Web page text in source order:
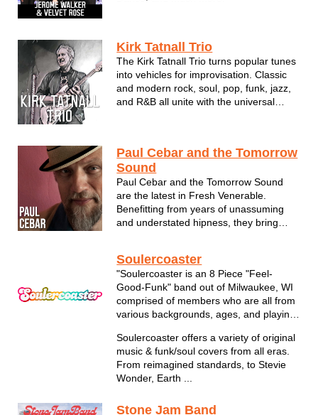
Kirk Tatnall Trio
The Kirk Tatnall Trio turns popular tunes
into vehicles for improvisation. Classic
and modern rock, soul, pop, funk, jazz,
and R&B all unite with the universal
musician Ki...
Paul Cebar and the Tomorrow
Sound
Paul Cebar and the Tomorrow Sound
are the latest in Fresh Venerable.
Benefitting from years of unassuming
and understated hipness, they bring
the world over. Intricate but free-
swinging, explosive yet intimate, fresh
a...
Soulercoaster
"Soulercoaster is an 8 Piece "Feel-
Good-Funk" band out of Milwaukee, WI
comprised of members who are all from
various backgrounds, ages, and playing
Soulercoaster offers a variety of original
music & funk/soul covers from all eras.
From reimagined standards, to Stevie
Wonder, Earth ...
Stone Jam Band